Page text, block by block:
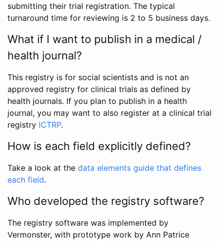
submitting their trial registration. The typical
turnaround time for reviewing is 2 to 5 business days.
What if I want to publish in a medical /
health journal?
This registry is for social scientists and is not an
approved registry for clinical trials as defined by
health journals. If you plan to publish in a health
journal, you may want to also register at a clinical trial
registry ICTRP.
How is each field explicitly defined?
Take a look at the data elements guide that defines
each field.
Who developed the registry software?
The registry software was implemented by
Vermonster, with prototype work by Ann Patrice